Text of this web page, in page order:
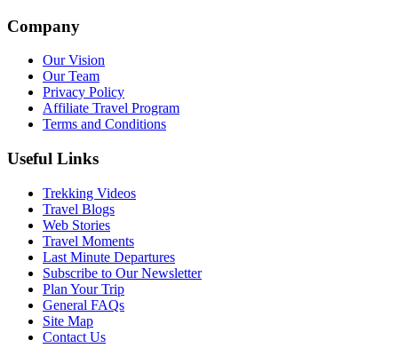
Company
Our Vision
Our Team
Privacy Policy
Affiliate Travel Program
Terms and Conditions
Useful Links
Trekking Videos
Travel Blogs
Web Stories
Travel Moments
Last Minute Departures
Subscribe to Our Newsletter
Plan Your Trip
General FAQs
Site Map
Contact Us